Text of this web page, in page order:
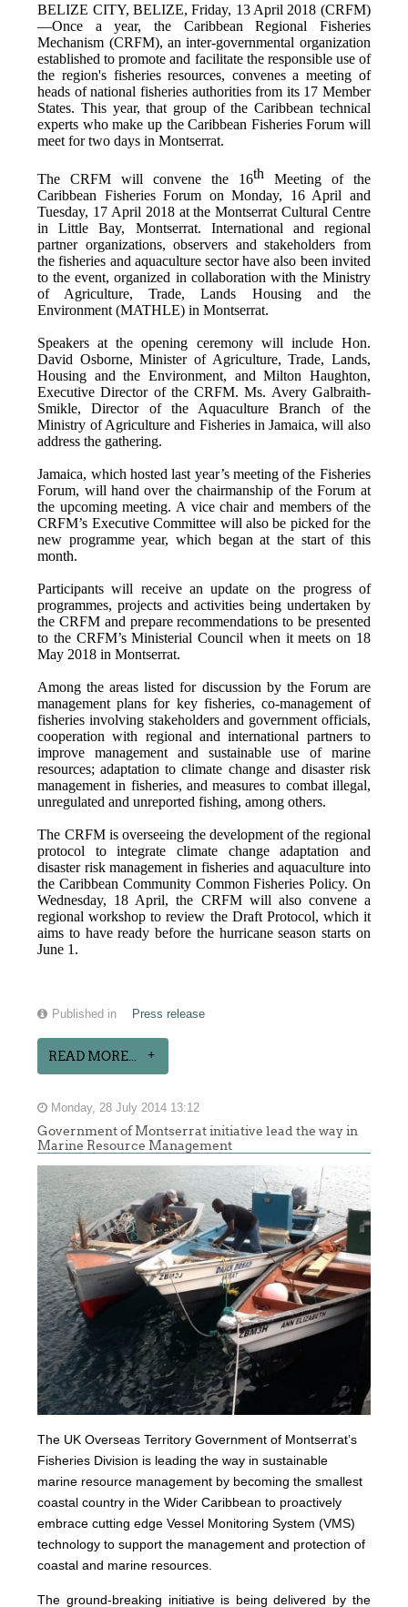
BELIZE CITY, BELIZE, Friday, 13 April 2018 (CRFM)
—Once a year, the Caribbean Regional Fisheries
Mechanism (CRFM), an inter-governmental organization
established to promote and facilitate the responsible use of
the region's fisheries resources, convenes a meeting of
heads of national fisheries authorities from its 17 Member
States. This year, that group of the Caribbean technical
experts who make up the Caribbean Fisheries Forum will
meet for two days in Montserrat.
The CRFM will convene the 16thMeeting of the
Caribbean Fisheries Forum on Monday, 16 April and
Tuesday, 17 April 2018 at theMontserrat Cultural Centre
in Little Bay, Montserrat. International and regional
partner organizations, observers and stakeholders from
the fisheries and aquaculture sector have also been invited
to the event, organized in collaboration with the Ministry
of Agriculture, Trade, Lands Housing and the
Environment (MATHLE) in Montserrat.
Speakers at the opening ceremony will include Hon.
David Osborne, Minister of Agriculture, Trade, Lands,
Housing and the Environment, and Milton Haughton,
Executive Director of the CRFM. Ms. Avery Galbraith-
Smikle, Director of the Aquaculture Branch of the
Ministry of Agriculture and Fisheries in Jamaica, will also
address the gathering.
Jamaica, which hosted last year’s meeting of the Fisheries
Forum, will hand over the chairmanship of the Forum at
the upcoming meeting. A vice chair and members of the
CRFM’s Executive Committee will also be picked for the
new programme year, which began at the start of this
month.
Participants will receive an update on the progress of
programmes, projects and activities being undertaken by
the CRFM and prepare recommendations to be presented
to the CRFM’s Ministerial Council when it meets on 18
May 2018 in Montserrat.
Among the areas listed for discussion by the Forum are
management plans for key fisheries, co-management of
fisheries involving stakeholders and government officials,
cooperation with regional and international partners to
improve management and sustainable use of marine
resources; adaptation to climate change and disaster risk
management in fisheries, and measures to combat illegal,
unregulated and unreported fishing, among others.
The CRFM is overseeing the development of the regional
protocol to integrate climate change adaptation and
disaster risk management in fisheries and aquaculture into
the Caribbean Community Common Fisheries Policy. On
Wednesday, 18 April, the CRFM will also convene a
regional workshop to review the Draft Protocol, which it
aims to have ready before the hurricane season starts on
June 1.
Published in Press release
READ MORE...
Monday, 28 July 2014 13:12
Government of Montserrat initiative lead the way in
Marine Resource Management
The UK Overseas Territory Government of Montserrat’s
Fisheries Division is leading the way in sustainable
marine resource management by becoming the smallest
coastal country in the Wider Caribbean to proactively
embrace cutting edge Vessel Monitoring System (VMS)
technology to support the management and protection of
coastal and marine resources.
The ground-breaking initiative is being delivered by the